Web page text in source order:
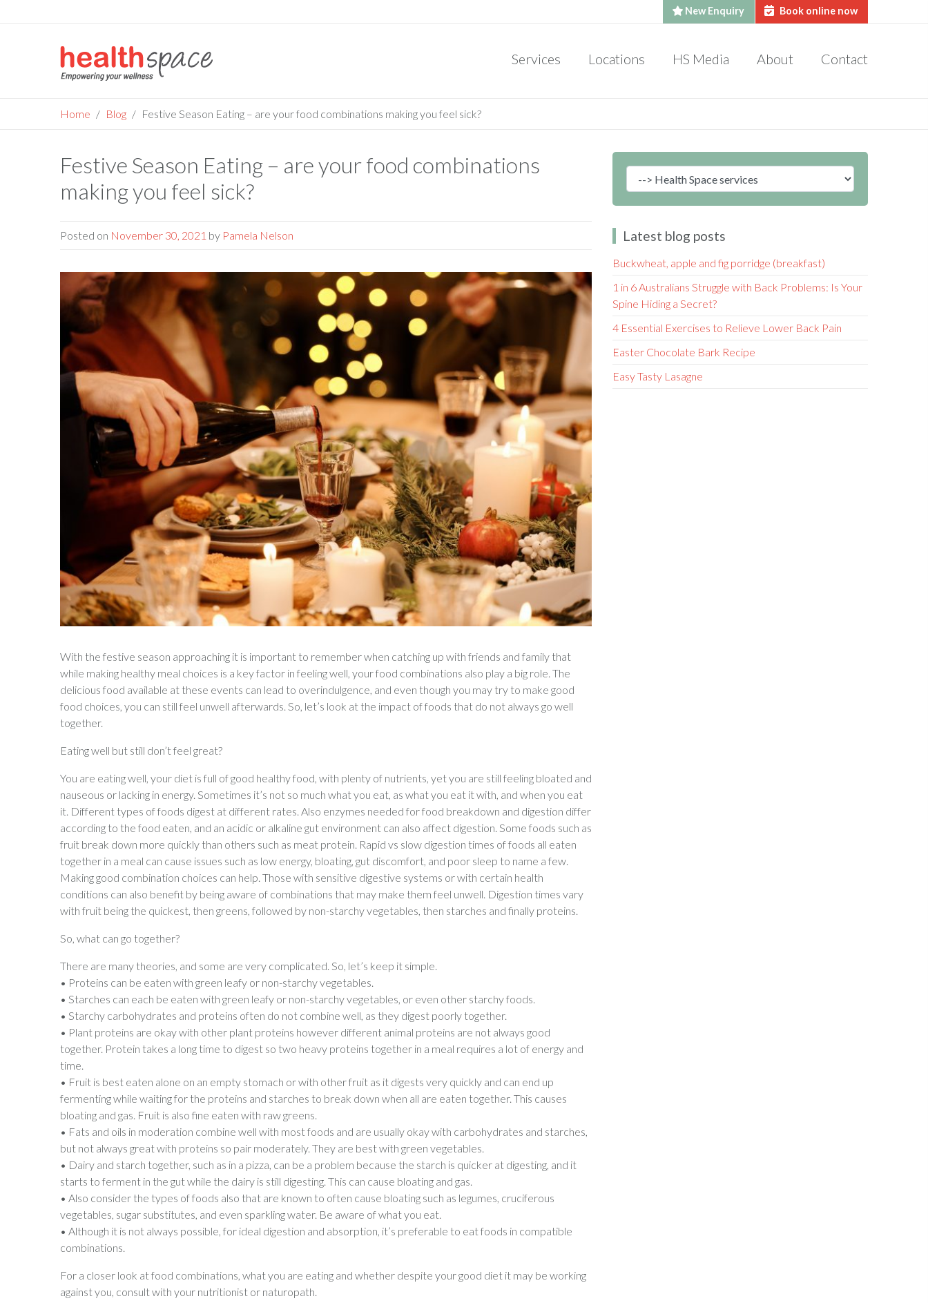
New Enquiry Book online now
to
content
Services Locations HS Media About Contact
Home Blog Festive Season Eating – are your food combinations making you feel sick?
Festive Season Eating – are your food combinations
making you feel sick?
Posted on November 30, 2021 by Pamela Nelson
With the festive season approaching it is important to remember when catching up with friends and family that
while making healthy meal choices is a key factor in feeling well, your food combinations also play a big role. The
delicious food available at these events can lead to overindulgence, and even though you may try to make good
food choices, you can still feel unwell afterwards. So, let’s look at the impact of foods that do not always go well
together.
Eating well but still don’t feel great?
You are eating well, your diet is full of good healthy food, with plenty of nutrients, yet you are still feeling bloated and
nauseous or lacking in energy. Sometimes it’s not so much what you eat, as what you eat it with, and when you eat
it. Different types of foods digest at different rates. Also enzymes needed for food breakdown and digestion differ
according to the food eaten, and an acidic or alkaline gut environment can also affect digestion. Some foods such as
fruit break down more quickly than others such as meat protein. Rapid vs slow digestion times of foods all eaten
together in a meal can cause issues such as low energy, bloating, gut discomfort, and poor sleep to name a few.
Making good combination choices can help. Those with sensitive digestive systems or with certain health
conditions can also benefit by being aware of combinations that may make them feel unwell. Digestion times vary
with fruit being the quickest, then greens, followed by non-starchy vegetables, then starches and finally proteins.
So, what can go together?
There are many theories, and some are very complicated. So, let’s keep it simple.
• Proteins can be eaten with green leafy or non-starchy vegetables.
• Starches can each be eaten with green leafy or non-starchy vegetables, or even other starchy foods.
• Starchy carbohydrates and proteins often do not combine well, as they digest poorly together.
• Plant proteins are okay with other plant proteins however different animal proteins are not always good
together. Protein takes a long time to digest so two heavy proteins together in a meal requires a lot of energy and
time.
• Fruit is best eaten alone on an empty stomach or with other fruit as it digests very quickly and can end up
fermenting while waiting for the proteins and starches to break down when all are eaten together. This causes
bloating and gas. Fruit is also fine eaten with raw greens.
• Fats and oils in moderation combine well with most foods and are usually okay with carbohydrates and starches,
but not always great with proteins so pair moderately. They are best with green vegetables.
• Dairy and starch together, such as in a pizza, can be a problem because the starch is quicker at digesting, and it
starts to ferment in the gut while the dairy is still digesting. This can cause bloating and gas.
• Also consider the types of foods also that are known to often cause bloating such as legumes, cruciferous
vegetables, sugar substitutes, and even sparkling water. Be aware of what you eat.
• Although it is not always possible, for ideal digestion and absorption, it’s preferable to eat foods in compatible
combinations.
For a closer look at food combinations, what you are eating and whether despite your good diet it may be working
against you, consult with your nutritionist or naturopath.
Latest blog posts
Buckwheat, apple and fig porridge (breakfast)
1 in 6 Australians Struggle with Back Problems: Is Your
Spine Hiding a Secret?
4 Essential Exercises to Relieve Lower Back Pain
Easter Chocolate Bark Recipe
Easy Tasty Lasagne